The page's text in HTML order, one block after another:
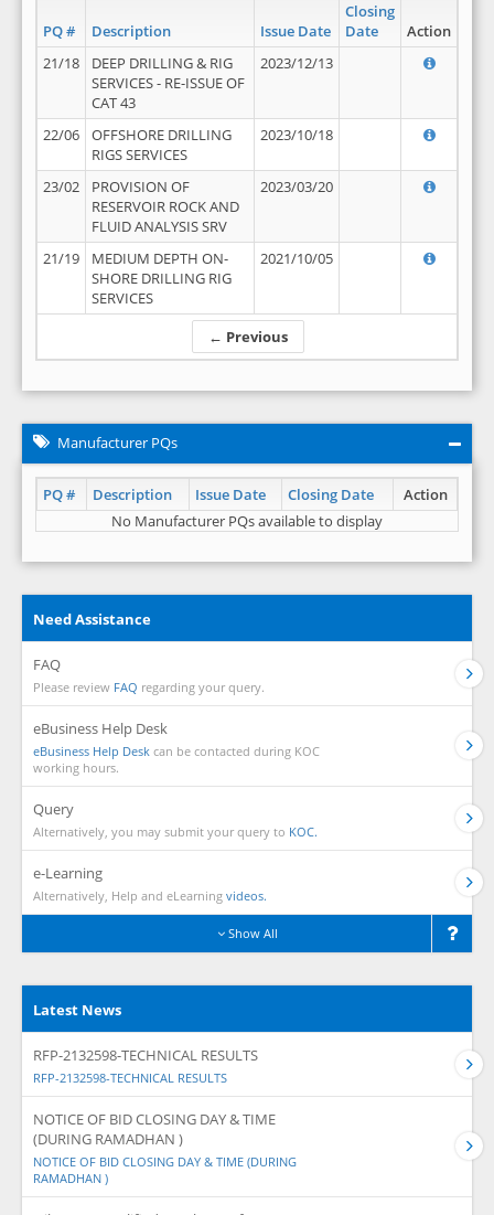
PQ # Description Issue Date
Closing
Date
Action
← Previous
21/18
DEEP DRILLING & RIG
SERVICES - RE-ISSUE OF
CAT 43
2023/12/13
22/06
OFFSHORE DRILLING
RIGS SERVICES
2023/10/18
23/02
PROVISION OF
RESERVOIR ROCK AND
FLUID ANALYSIS SRV
2023/03/20
21/19
MEDIUM DEPTH ON-
SHORE DRILLING RIG
SERVICES
2021/10/05
Manufacturer PQs
PQ # Description Issue Date Closing Date
Action
No Manufacturer PQs available to display
Need Assistance
FAQ
Please review FAQ regarding your query.
eBusiness Help Desk
eBusiness Help Desk can be contacted during KOC
working hours.
Query
Alternatively, you may submit your query to KOC.
e-Learning
Alternatively, Help and eLearning videos.
Show All
Latest News
RFP-2132598-TECHNICAL RESULTS
RFP-2132598-TECHNICAL RESULTS
NOTICE OF BID CLOSING DAY & TIME
(DURING RAMADHAN )
NOTICE OF BID CLOSING DAY & TIME (DURING
RAMADHAN )